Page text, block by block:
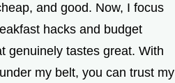
and good. Now, I focus
hacks and budget
genuinely tastes great. With
my belt, you can trust my